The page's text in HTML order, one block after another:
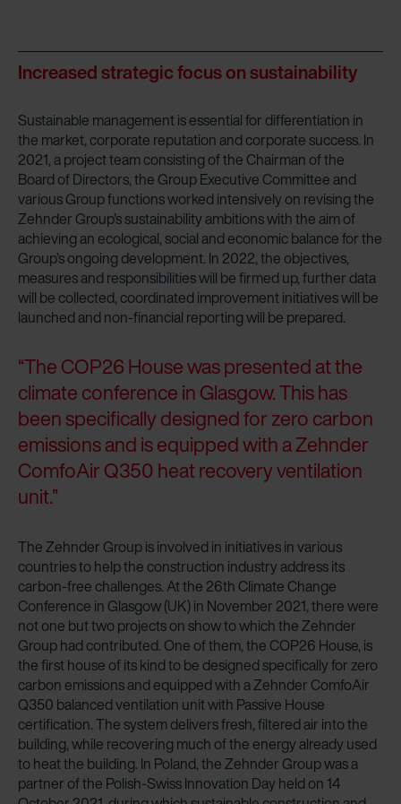
Increased strategic focus on sustainability
Sustainable management is essential for differentiation in
the market, corporate reputation and corporate success. In
2021, a project team consisting of the Chairman of the
Board of Directors, the Group Executive Committee and
various Group functions worked intensively on revising the
Zehnder Group’s sustainability ambitions with the aim of
achieving an ecological, social and economic balance for the
Group’s ongoing development. In 2022, the objectives,
measures and responsibilities will be firmed up, further data
will be collected, coordinated improvement initiatives will be
launched and non-financial reporting will be prepared.
“The COP26 House was presented at the
climate conference in Glasgow. This has
been specifically designed for zero carbon
emissions and is equipped with a Zehnder
ComfoAir Q350 heat recovery ventilation
unit.”
The Zehnder Group is involved in initiatives in various
countries to help the construction industry address its
carbon-free challenges. At the 26th Climate Change
Conference in Glasgow (UK) in November 2021, there were
not one but two projects on show to which the Zehnder
Group had contributed. One of them, the COP26 House, is
the first house of its kind to be designed specifically for zero
carbon emissions and equipped with a Zehnder ComfoAir
Q350 balanced ventilation unit with Passive House
certification. The system delivers fresh, filtered air into the
building, while recovering much of the energy already used
to heat the building. In Poland, the Zehnder Group was a
partner of the Polish-Swiss Innovation Day held on 14